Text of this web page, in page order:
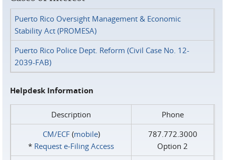
Puerto Rico Oversight Management & Economic
Stability Act (PROMESA)
Puerto Rico Police Dept. Reform (Civil Case No. 12-
2039-FAB)
Helpdesk Information
Description
Phone
CM/ECF(mobile)
* Request e‑Filing Access
787.772.3000
Option 2